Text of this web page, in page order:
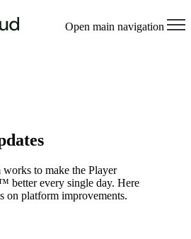
Open main navigation
to make the Player
better every single day. Here
on platform improvements.